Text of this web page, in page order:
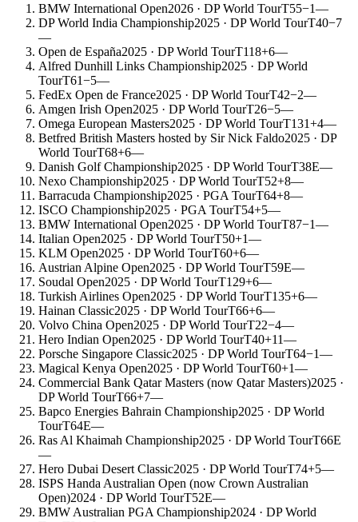
BMW International Open2026 · DP World TourT55−1—
DP World India Championship2025 · DP World TourT40−7
—
Open de España2025 · DP World TourT118+6—
Alfred Dunhill Links Championship2025 · DP World
TourT61−5—
FedEx Open de France2025 · DP World TourT42−2—
Amgen Irish Open2025 · DP World TourT26−5—
Omega European Masters2025 · DP World TourT131+4—
Betfred British Masters hosted by Sir Nick Faldo2025 · DP
World TourT68+6—
Danish Golf Championship2025 · DP World TourT38E—
Nexo Championship2025 · DP World TourT52+8—
Barracuda Championship2025 · PGA TourT64+8—
ISCO Championship2025 · PGA TourT54+5—
BMW International Open2025 · DP World TourT87−1—
Italian Open2025 · DP World TourT50+1—
KLM Open2025 · DP World TourT60+6—
Austrian Alpine Open2025 · DP World TourT59E—
Soudal Open2025 · DP World TourT129+6—
Turkish Airlines Open2025 · DP World TourT135+6—
Hainan Classic2025 · DP World TourT66+6—
Volvo China Open2025 · DP World TourT22−4—
Hero Indian Open2025 · DP World TourT40+11—
Porsche Singapore Classic2025 · DP World TourT64−1—
Magical Kenya Open2025 · DP World TourT60+1—
Commercial Bank Qatar Masters (now Qatar Masters)2025 ·
DP World TourT66+7—
Bapco Energies Bahrain Championship2025 · DP World
TourT64E—
Ras Al Khaimah Championship2025 · DP World TourT66E
—
Hero Dubai Desert Classic2025 · DP World TourT74+5—
ISPS Handa Australian Open (now Crown Australian
Open)2024 · DP World TourT52E—
BMW Australian PGA Championship2024 · DP World